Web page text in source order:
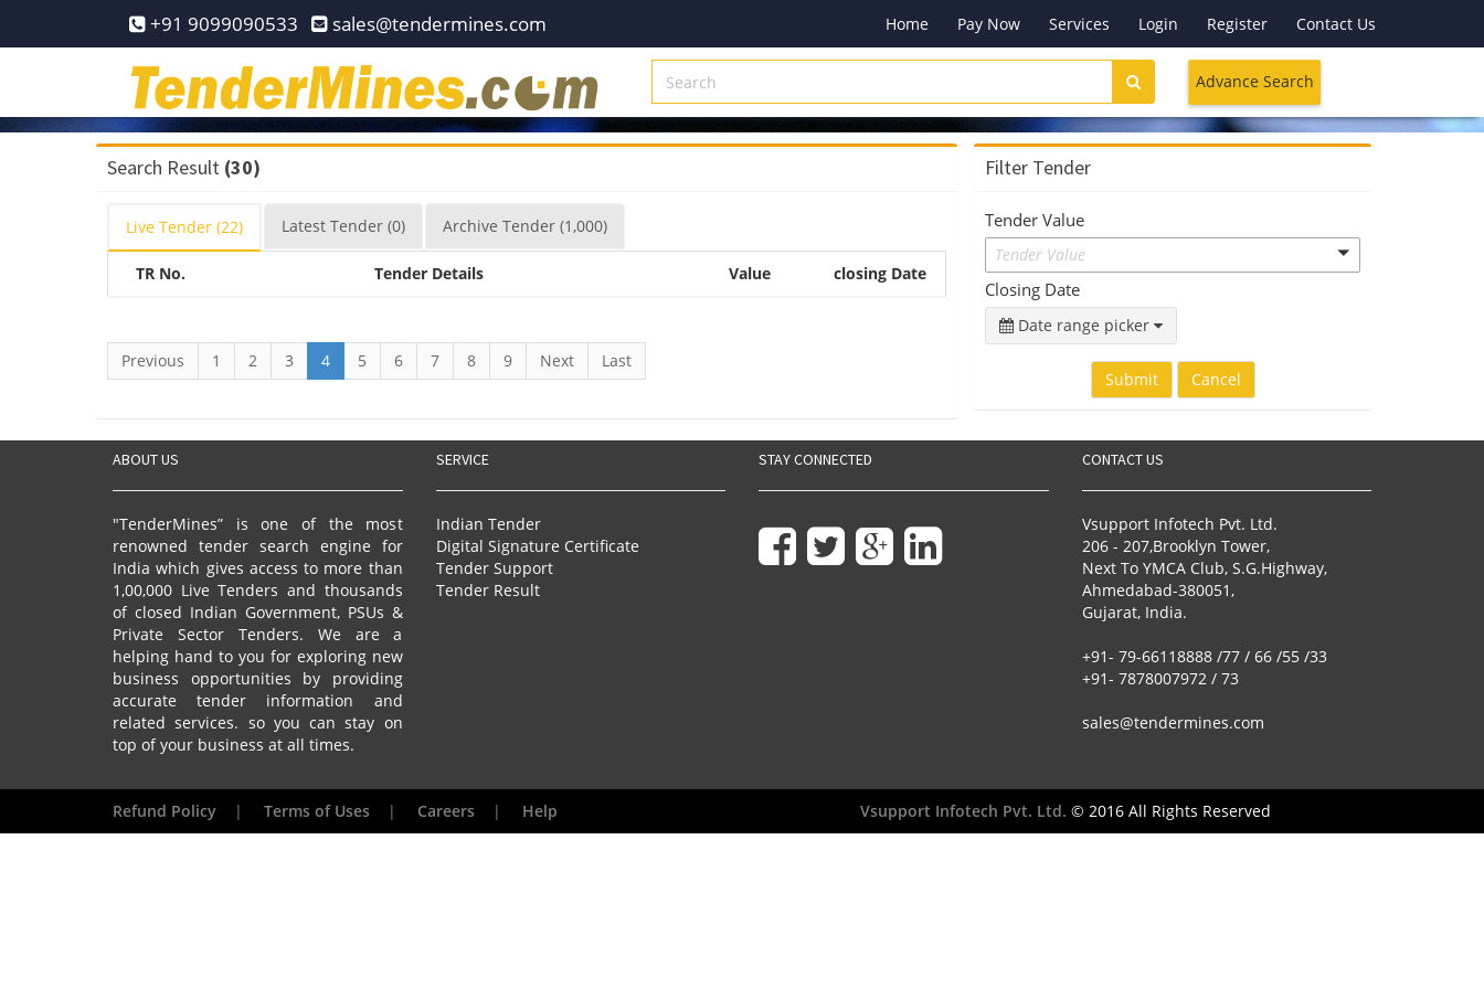
+91 9099090533 sales@tendermines.com Home Pay Now Services Login Register Contact Us
Services
Advance Search
Search Result (30)
Live Tender (22) Latest Tender (0) Archive Tender (1,000)
TR No. Tender Details Value closing Date
Previous 1 2 3 4 5 6 7 8 9 Next Last
Filter Tender
Tender Value
Tender Value
Closing Date
Date range picker
Submit Cancel
ABOUT US
"TenderMines” is one of the most
renowned tender search engine for
India which gives access to more than
1,00,000 Live Tenders and thousands
of closed Indian Government, PSUs &
Private Sector Tenders. We are a
helping hand to you for exploring new
business opportunities by providing
accurate tender information and
related services. so you can stay on
top of your business at all times.
SERVICE
Indian Tender
Digital Signature Certificate
Tender Support
Tender Result
STAY CONNECTED CONTACT US
Vsupport Infotech Pvt. Ltd.
206 - 207,Brooklyn Tower,
Next To YMCA Club, S.G.Highway,
Ahmedabad-380051,
Gujarat, India.
+91- 79-66118888 /77 / 66 /55 /33
+91- 7878007972 / 73
sales@tendermines.com
Refund Policy | Terms of Uses | Careers | Help Vsupport Infotech Pvt. Ltd. © 2016 All Rights Reserved